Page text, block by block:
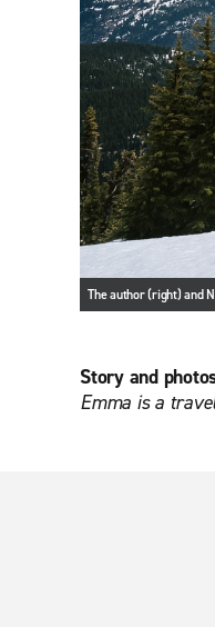
The author (right) and
Story and
Emma is a